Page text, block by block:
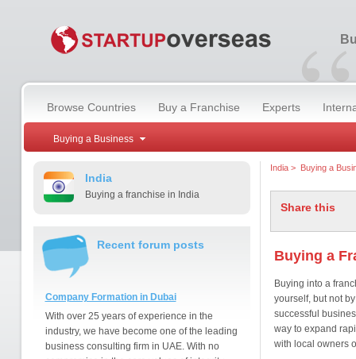
“
Browse Countries Buy a Franchise Experts
Buying a Business
India
Buying a franchise in India
Recent forum posts
Company Formation in Dubai
With over 25 years of experience in the
industry, we have become one of the leading
business consulting firm in UAE. With no
India> Buying a
Share this
Buying a
Buying into a
yourself, but not
successful
way to expand
with local owners